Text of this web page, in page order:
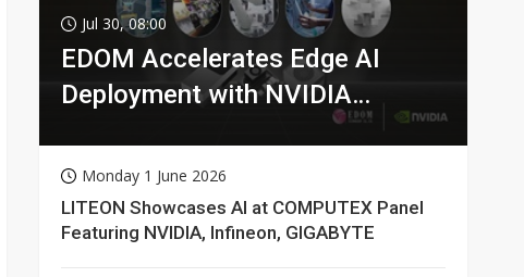
Jul 30, 08:00
EDOM Accelerates Edge AI
Deployment with NVIDIA
Monday 1 June 2026
LITEON Showcases AI at COMPUTEX Panel
Featuring NVIDIA, Infineon, GIGABYTE